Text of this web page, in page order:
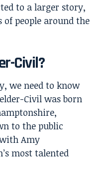
to a larger story,
people around the
Civil?
we need to know
Civil was born
to the public
Amy
most talented